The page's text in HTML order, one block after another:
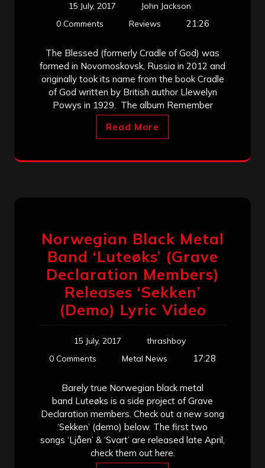
15 July, 2017
John Jackson
0 Comments
Reviews 21:26
The Blessed (formerly Cradle of God) was
formed in Novomoskovsk, Russia in 2012 and
originally took its name from the book Cradle
of God written by British author Llewelyn
Powys in 1929. The album Remember
Read More
Norwegian Black Metal
Band ‘Luteøks’ (Grave
Declaration Members)
Releases ‘Sekken’
(Demo) Lyric Video
15 July, 2017
thrashboy
0 Comments
Metal News 17:28
Barely true Norwegian black metal
band Luteøks is a side project of Grave
Declaration members. Check out a new song
‘Sekken’ (demo) below. The first two
songs ‘Ljåen’ & ‘Svart’ are released late April,
check them out here.